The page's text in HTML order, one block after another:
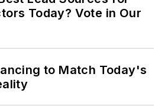
Today? Vote in Our
to Match Today's